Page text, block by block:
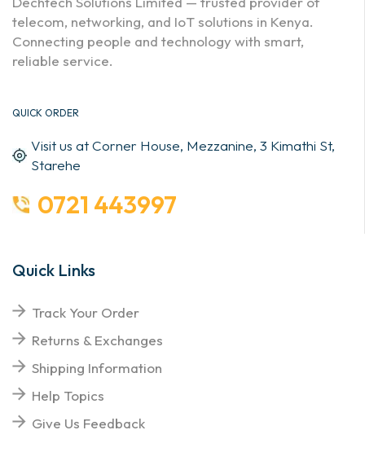
telecom, networking, and IoT solutions in Kenya.
Connecting people and technology with smart,
reliable service.
QUICK ORDER
Visit us at Corner House, Mezzanine, 3 Kimathi St,
Starehe
0721 443997
Quick Links
Track Your Order
Returns & Exchanges
Shipping Information
Help Topics
Give Us Feedback